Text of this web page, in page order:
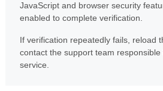
JavaScript and browser security
enabled to complete verification.
If verification repeatedly fails, reload
contact the support team responsible
service.